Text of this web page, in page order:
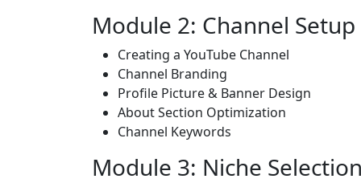
Module 2: Channel Setup
Creating a YouTube Channel
Channel Branding
Profile Picture & Banner Design
About Section Optimization
Channel Keywords
Module 3: Niche Selection